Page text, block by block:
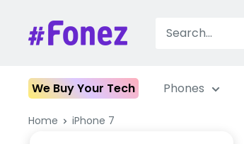
content
Fonez
We Buy Your Tech Phones
Home iPhone 7